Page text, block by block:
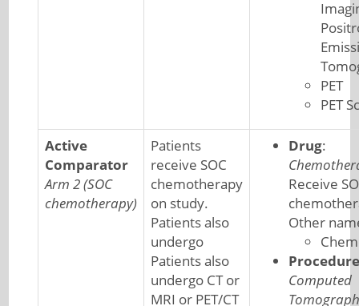
PET
PET
Active
Comparator
Arm 2 (SOC
chemotherapy)
Patients
receive SOC
chemotherapy
on study.
Patients also
undergo
Patients also
undergo CT or
MRI or PET/CT
Drug:
Receive
Other
Procedure
Computed